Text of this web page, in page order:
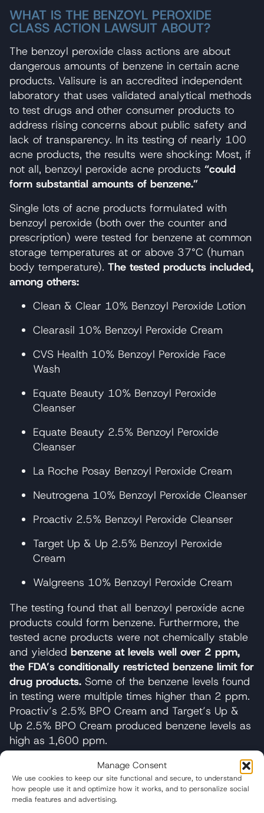
Manage Consent
We use cookies to keep our site functional and secure, to understand
how people use it and optimize how it works, and to personalize social
media features and advertising.
WHAT IS THE BENZOYL PEROXIDE
CLASS ACTION LAWSUIT ABOUT?
The benzoyl peroxide class actions are about
dangerous amounts of benzene in certain acne
products. Valisure is an accredited independent
laboratory that uses validated analytical methods
to test drugs and other consumer products to
address rising concerns about public safety and
lack of transparency. In its testing of nearly 100
acne products, the results were shocking: Most, if
not all, benzoyl peroxide acne products “could
form substantial amounts of benzene.”
Single lots of acne products formulated with
benzoyl peroxide (both over the counter and
prescription) were tested for benzene at common
storage temperatures at or above 37°C (human
body temperature). The tested products included,
among others:
Clean & Clear 10% Benzoyl Peroxide Lotion
Clearasil 10% Benzoyl Peroxide Cream
CVS Health 10% Benzoyl Peroxide Face
Wash
Equate Beauty 10% Benzoyl Peroxide
Cleanser
Equate Beauty 2.5% Benzoyl Peroxide
Cleanser
La Roche Posay Benzoyl Peroxide Cream
Neutrogena 10% Benzoyl Peroxide Cleanser
Proactiv 2.5% Benzoyl Peroxide Cleanser
Target Up & Up 2.5% Benzoyl Peroxide
Cream
Walgreens 10% Benzoyl Peroxide Cream
The testing found that all benzoyl peroxide acne
products could form benzene. Furthermore, the
tested acne products were not chemically stable
and yielded benzene at levels well over 2 ppm,
the FDA’s conditionally restricted benzene limit for
drug products. Some of the benzene levels found
in testing were multiple times higher than 2 ppm.
Proactiv’s 2.5% BPO Cream and Target’s Up &
Up 2.5% BPO Cream produced benzene levels as
high as 1,600 ppm.
Perhaps more alarming, the tested acne
treatments emitted large amounts of benzene
from the original packaging, even when the